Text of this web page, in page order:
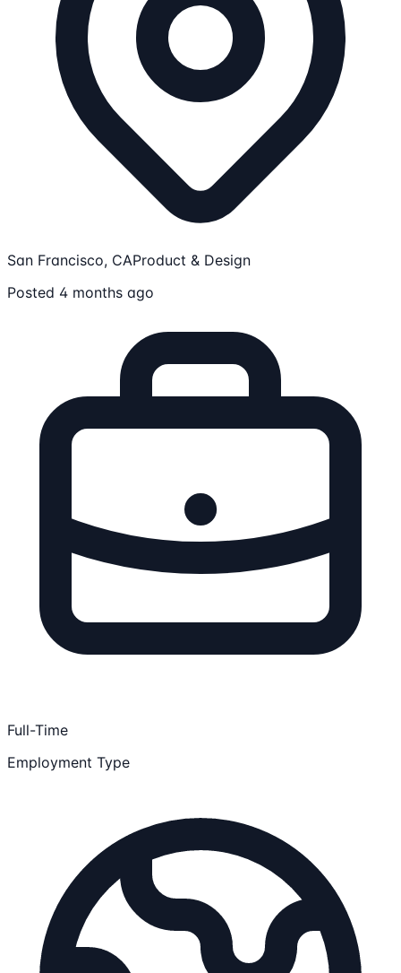
San Francisco, CAProduct & Design
Posted 4 months ago
Full-Time
Employment Type